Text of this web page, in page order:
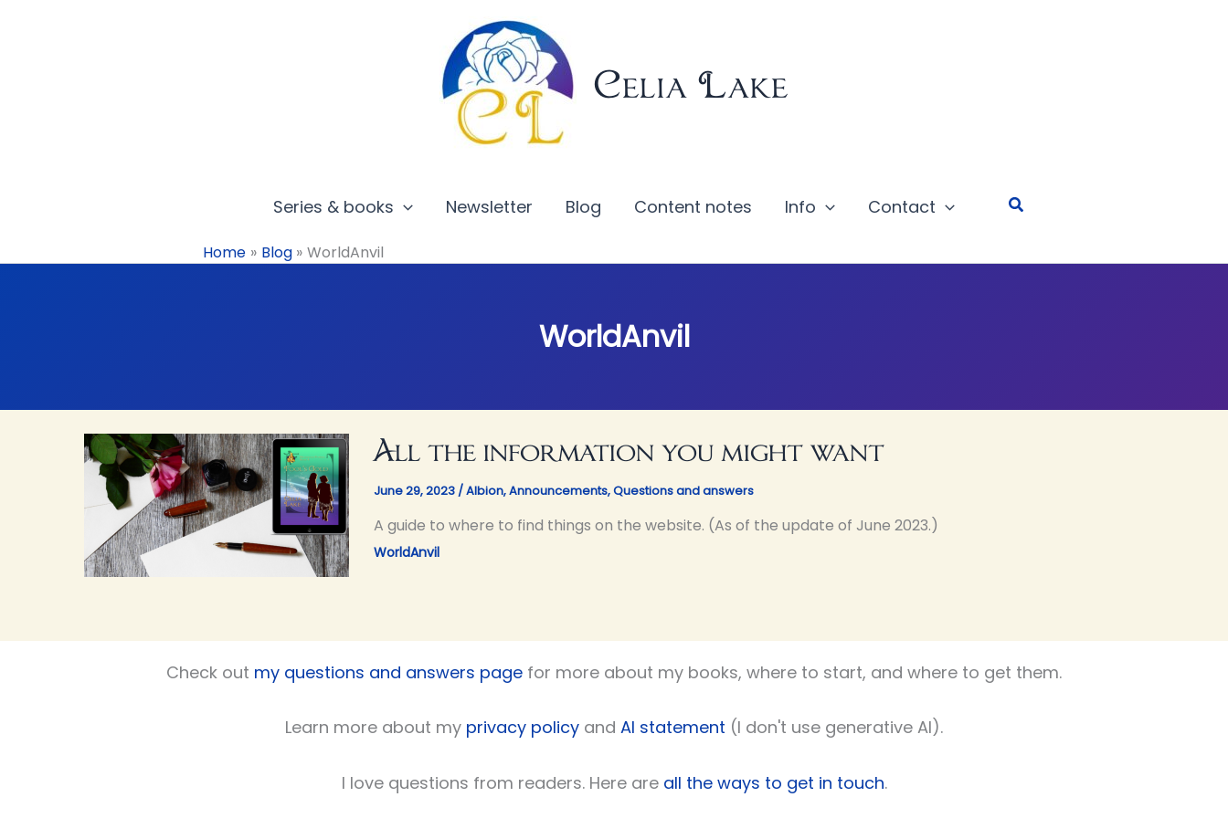
Celia Lake
Series & books Newsletter Blog Content notes Info Contact Search
Home Blog WorldAnvil
WorldAnvil
All the information you might want
June 29, 2023 /Albion,Announcements,Questions and answers
A guide to where to find things on the website. (As of the update of June 2023.)
WorldAnvil
Check out my questions and answers page for more about my books, where to start, and where to get them.
Learn more about my privacy policy and AI statement (I don't use generative AI).
I love questions from readers. Here are all the ways to get in touch.